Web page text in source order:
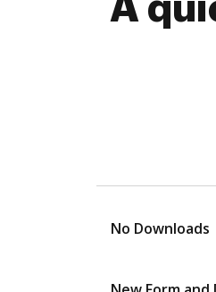
A
No Downloads